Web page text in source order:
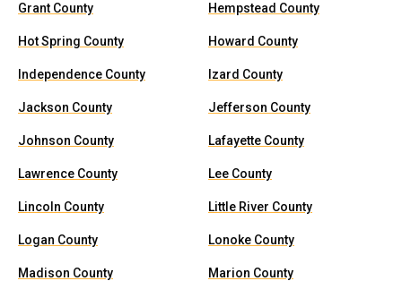
Grant County Hempstead County
Hot Spring County Howard County
Independence County Izard County
Jackson County Jefferson County
Johnson County Lafayette County
Lawrence County Lee County
Lincoln County Little River County
Logan County Lonoke County
Madison County Marion County